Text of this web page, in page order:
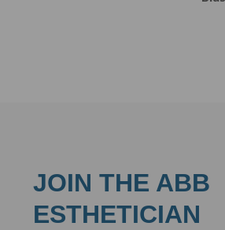
JOIN THE ABB
ESTHETICIAN